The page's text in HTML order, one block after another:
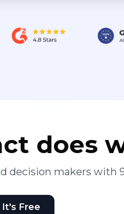
does
decision makers with
Free